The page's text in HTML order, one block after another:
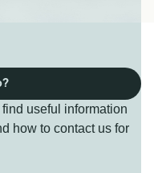
useful information
how to contact us for